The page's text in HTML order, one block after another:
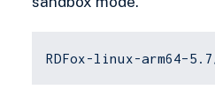
RDFox-linux-